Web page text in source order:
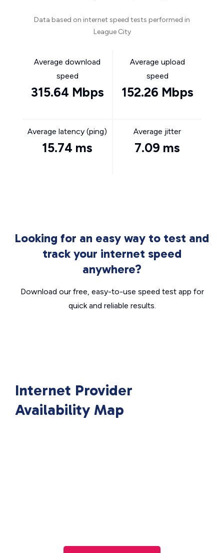
Data based on internet speed tests performed in
League City
Average download
speed
315.64 Mbps
Average upload
speed
152.26 Mbps
Average latency (ping)
15.74 ms
Average jitter
7.09 ms
Looking for an easy way to test and
track your internet speed
anywhere?
Download our free, easy-to-use speed test app for
quick and reliable results.
Internet Provider
Availability Map